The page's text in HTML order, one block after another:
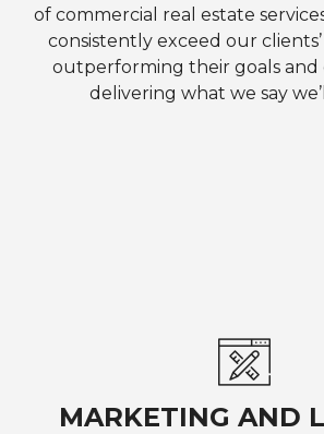
of commercial real estate
consistently exceed our
outperforming their goals and
delivering what we say
MARKETING AND